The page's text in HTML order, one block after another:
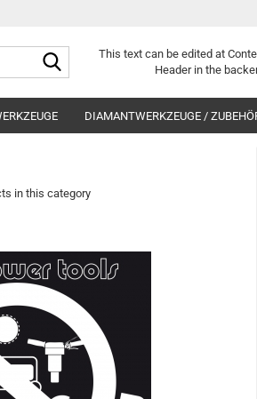
Search...This text can be edited at
Header in the
DIAMANTWERKZEUGE /
in this category